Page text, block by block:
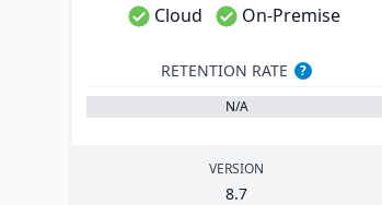
Cloud On-Premise
RETENTION RATE
?
N/A
VERSION
8.7